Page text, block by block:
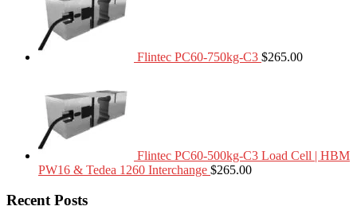
Flintec PC60-750kg-C3 $265.00
Flintec PC60-500kg-C3 Load Cell | HBM
PW16 & Tedea 1260 Interchange $265.00
Recent Posts